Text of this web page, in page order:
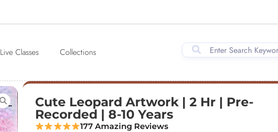
Live Classes Collections
Cute Leopard Artwork | 2 Hr | Pre-
Recorded | 8-10 Years
177 Amazing Reviews